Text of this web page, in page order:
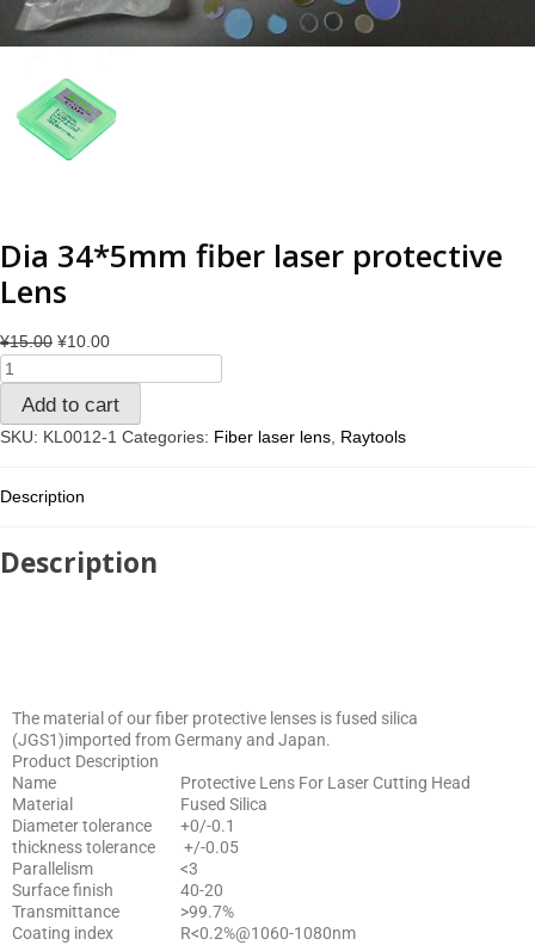
Dia 34*5mm fiber laser protective
Lens
¥15.00 ¥10.00
Add to cart
SKU: KL0012-1 Categories: Fiber laser lens Raytools
Description
Description
The material of our fiber protective lenses is fused silica
(JGS1)imported from Germany and Japan.
Product Description
Name
Protective Lens For Laser Cutting Head
Material
Fused Silica
Diameter tolerance
+0/-0.1
thickness tolerance
+/-0.05
Parallelism
<3
Surface finish
40-20
Transmittance
>99.7%
Coating index
R<0.2%@1060-1080nm